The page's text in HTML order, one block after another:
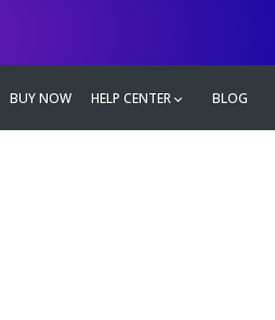
BUY NOW HELP CENTER BLOG